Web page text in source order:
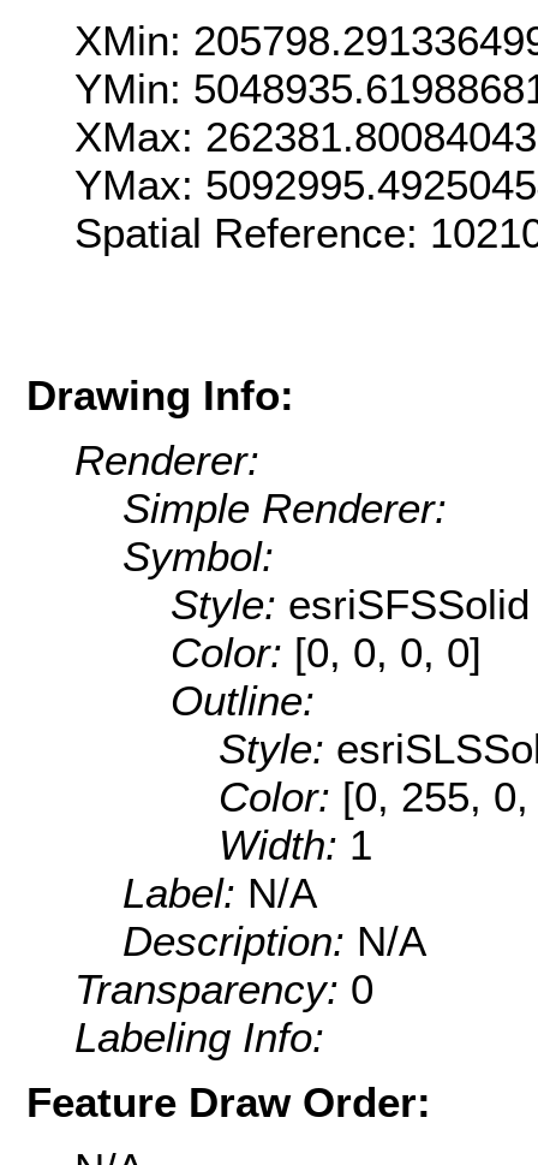
XMin:
YMin:
XMax:
YMax:
Spatial Reference:
Drawing Info:
Renderer:
Simple Renderer:
Symbol:
Style: esriSFSSolid
Color: [0, 0, 0, 0]
Outline:
Style:
Color: [0, 255,
Width: 1
Label: N/A
Description: N/A
Transparency: 0
Labeling Info:
Feature Draw Order: